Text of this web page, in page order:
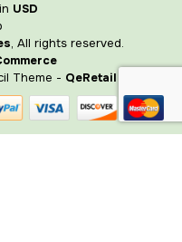
USD
, All rights reserved.
Theme - QeRetail